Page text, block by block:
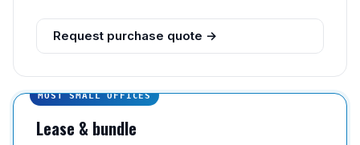
Request purchase quote →
MOST SMALL OFFICES
Lease & bundle